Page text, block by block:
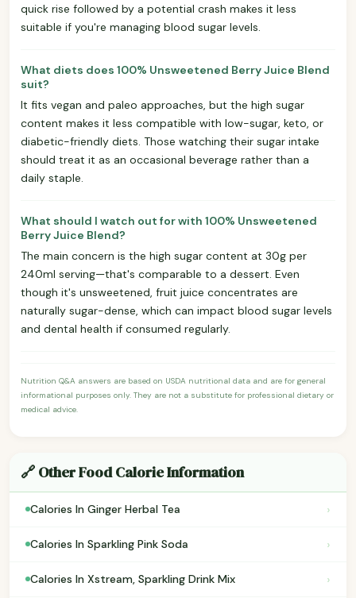
quick rise followed by a potential crash makes it less
suitable if you're managing blood sugar levels.
What diets does 100% Unsweetened Berry Juice Blend
suit?
It fits vegan and paleo approaches, but the high sugar
content makes it less compatible with low-sugar, keto, or
diabetic-friendly diets. Those watching their sugar intake
should treat it as an occasional beverage rather than a
daily staple.
What should I watch out for with 100% Unsweetened
Berry Juice Blend?
The main concern is the high sugar content at 30g per
240ml serving—that's comparable to a dessert. Even
though it's unsweetened, fruit juice concentrates are
naturally sugar-dense, which can impact blood sugar levels
and dental health if consumed regularly.
Nutrition Q&A answers are based on USDA nutritional data and are for general
informational purposes only. They are not a substitute for professional dietary or
medical advice.
🔗 Other Food Calorie Information
Calories In Ginger Herbal Tea ›
Calories In Sparkling Pink Soda ›
Calories In Xstream, Sparkling Drink Mix ›